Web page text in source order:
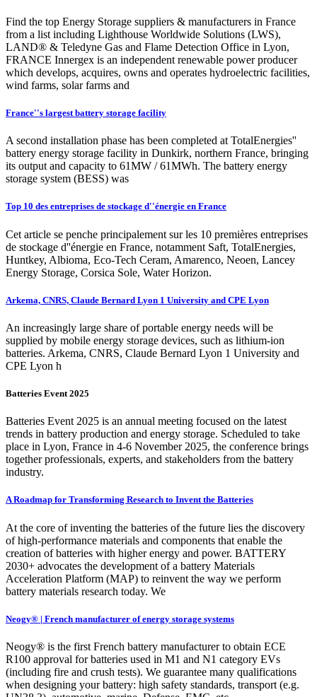
Find the top Energy Storage suppliers & manufacturers in France
from a list including Lighthouse Worldwide Solutions (LWS),
LAND® & Teledyne Gas and Flame Detection Office in Lyon,
FRANCE Innergex is an independent renewable power producer
which develops, acquires, owns and operates hydroelectric facilities,
wind farms, solar farms and
France''s largest battery storage facility
A second installation phase has been completed at TotalEnergies''
battery energy storage facility in Dunkirk, northern France, bringing
its output and capacity to 61MW / 61MWh. The battery energy
storage system (BESS) was
Top 10 des entreprises de stockage d''énergie en France
Cet article se penche principalement sur les 10 premières entreprises
de stockage d''énergie en France, notamment Saft, TotalEnergies,
Huntkey, Albioma, Eco-Tech Ceram, Amarenco, Neoen, Lancey
Energy Storage, Corsica Sole, Water Horizon.
Arkema, CNRS, Claude Bernard Lyon 1 University and CPE Lyon
An increasingly large share of portable energy needs will be
supplied by mobile energy storage devices, such as lithium-ion
batteries. Arkema, CNRS, Claude Bernard Lyon 1 University and
CPE Lyon h
Batteries Event 2025
Batteries Event 2025 is an annual meeting focused on the latest
trends in battery production and energy storage. Scheduled to take
place in Lyon, France in 4-6 November 2025, the conference brings
together professionals, experts, and stakeholders from the battery
industry.
A Roadmap for Transforming Research to Invent the Batteries
At the core of inventing the batteries of the future lies the discovery
of high-performance materials and components that enable the
creation of batteries with higher energy and power. BATTERY
2030+ advocates the development of a battery Materials
Acceleration Platform (MAP) to reinvent the way we perform
battery materials research today. We
Neogy® | French manufacturer of energy storage systems
Neogy® is the first French battery manufacturer to obtain ECE
R100 approval for batteries used in M1 and N1 category EVs
(including fire and crush tests). We guarantee many qualifications
when designing your battery: high safety standards, transport (e.g.